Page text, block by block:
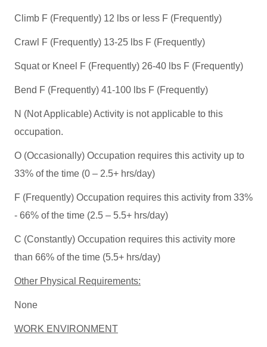
Climb F (Frequently) 12 lbs or less F (Frequently)
Crawl F (Frequently) 13-25 lbs F (Frequently)
Squat or Kneel F (Frequently) 26-40 lbs F (Frequently)
Bend F (Frequently) 41-100 lbs F (Frequently)
N (Not Applicable) Activity is not applicable to this
occupation.
O (Occasionally) Occupation requires this activity up to
33% of the time (0 – 2.5+ hrs/day)
F (Frequently) Occupation requires this activity from 33%
- 66% of the time (2.5 – 5.5+ hrs/day)
C (Constantly) Occupation requires this activity more
than 66% of the time (5.5+ hrs/day)
Other Physical Requirements:
None
WORK ENVIRONMENT